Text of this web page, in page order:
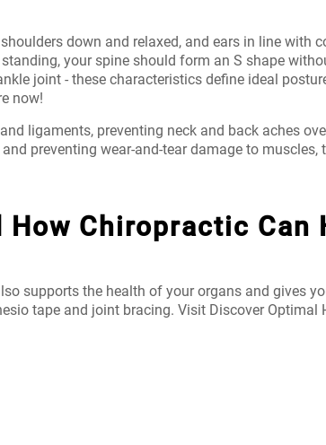
down and relaxed, and ears in line with
your spine should form an S shape
joint - these characteristics define ideal
now!
ligaments, preventing neck and back aches
preventing wear-and-tear damage to muscles,
Chiropractic Can
supports the health of your organs and gives
tape and joint bracing. Visit Discover Optimal